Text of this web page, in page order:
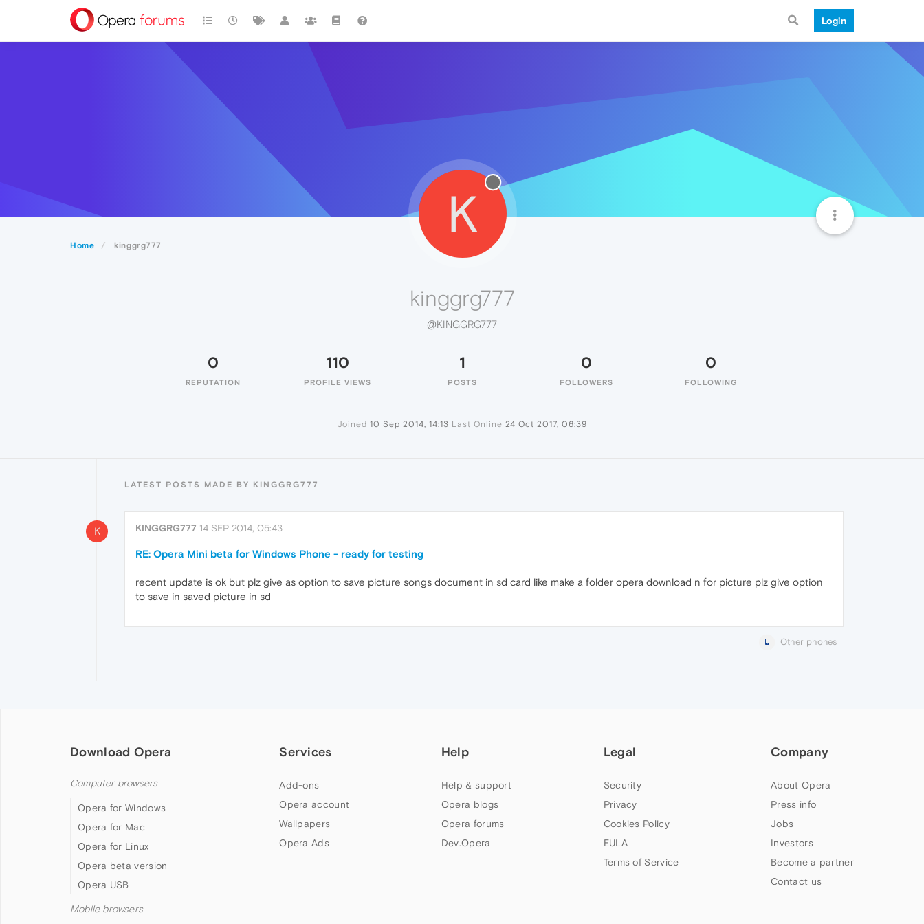
Login
Home kinggrg777
K
kinggrg777
@KINGGRG777
0
REPUTATION
110
PROFILE VIEWS
1
POSTS
0
FOLLOWERS
0
FOLLOWING
Joined 10 Sep 2014, 14:13 Last Online 24 Oct 2017, 06:39
LATEST POSTS MADE BY KINGGRG777
K KINGGRG777 14 SEP 2014, 05:43
RE: Opera Mini beta for Windows Phone - ready for testing
recent update is ok but plz give as option to save picture songs document in sd card like make a folder opera download n for picture plz give option
to save in saved picture in sd
Other phones
Download Opera
Computer browsers
Opera for Windows
Opera for Mac
Opera for Linux
Opera beta version
Opera USB
Mobile browsers
Services
Add-ons
Opera account
Wallpapers
Opera Ads
Help
Help & support
Opera blogs
Opera forums
Dev.Opera
Legal
Security
Privacy
Cookies Policy
EULA
Terms of Service
Company
About Opera
Press info
Jobs
Investors
Become a partner
Contact us